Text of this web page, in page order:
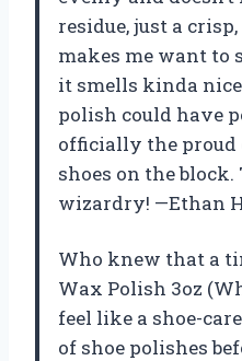
residue, just a
makes me want to
it smells kinda
polish could have
officially the
shoes on the
wizardry! —Ethan
Who knew that a
Wax Polish 3oz
feel like a shoe-
of shoe polishes